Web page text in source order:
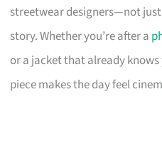
streetwear designers—not
story. Whether you’re after a
or a jacket that already
piece makes the day feel